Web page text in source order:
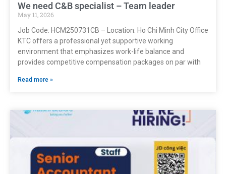
We need C&B specialist – Team leader
May 11, 2026
Job Code: HCM250731CB – Location: Ho Chi Minh City Office
KTC offers a professional yet supportive working
environment that emphasizes work-life balance and
provides competitive compensation packages on par with
Read more »